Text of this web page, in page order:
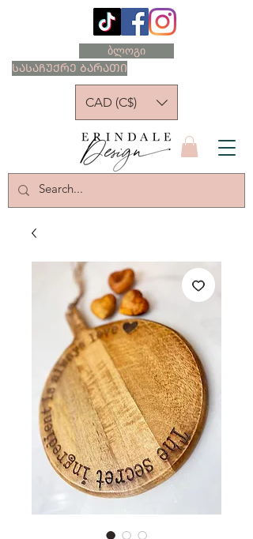
ᲡᲐᲡᲐᲩᲣᲥᲠᲔ ᲑᲐᲠᲐᲗᲘ
ბლოგი
CAD (C$)